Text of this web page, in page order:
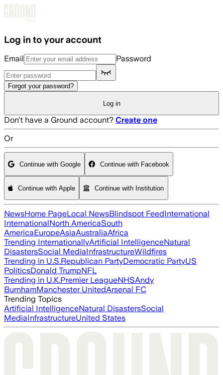
Log in to your account
Email Password
Forgot your password?
Log in
Don't have a Ground account? Create one
Or
Continue with Google Continue with Facebook
Continue with Apple Continue with Institution
NewsHome PageLocal NewsBlindspot FeedInternational
InternationalNorth AmericaSouth
AmericaEuropeAsiaAustraliaAfrica
Trending InternationallyArtificial IntelligenceNatural
DisastersSocial MediaInfrastructureWildfires
Trending in U.S.Republican PartyDemocratic PartyUS
PoliticsDonald TrumpNFL
Trending in U.K.Premier LeagueNHSAndy
BurnhamManchester UnitedArsenal FC
Trending Topics
Artificial IntelligenceNatural DisastersSocial
MediaInfrastructureUnited States